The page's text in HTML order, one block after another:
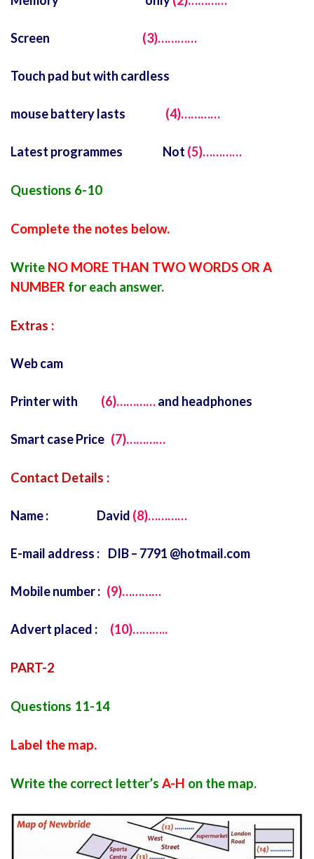
Screen (3)…………
Touch pad but with cardless
mouse battery lasts (4)…………
Latest programmes Not (5)…………
Questions 6-10
Complete the notes below.
Write NO MORE THAN TWO WORDS OR A
NUMBER for each answer.
Extras :
Web cam
Printer with (6)…………and headphones
Smart case Price (7)…………
Contact Details :
Name : David (8)…………
E-mail address : DIB – 7791 @hotmail.com
Mobile number : (9)…………
Advert placed : (10)………..
PART-2
Questions 11-14
Label the map.
Write the correct letter’s A-H on the map.